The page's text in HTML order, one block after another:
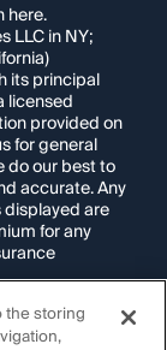
here.
LLC in NY;
its principal
licensed
provided on
for general
do our best to
accurate. Any
are
for any
problems
for
the storing